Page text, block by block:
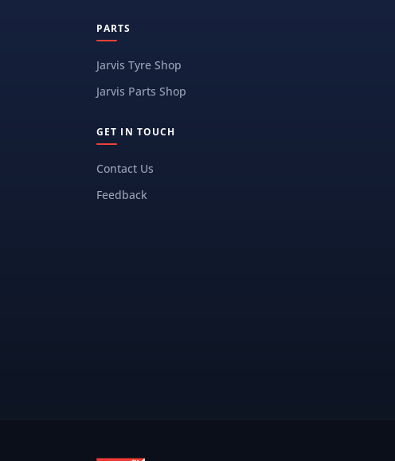
PARTS
Jarvis Tyre Shop
Jarvis Parts Shop
GET IN TOUCH
Contact Us
Feedback